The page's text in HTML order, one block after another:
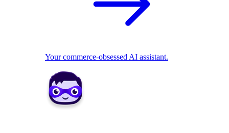
Your commerce-obsessed AI assistant.